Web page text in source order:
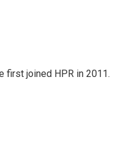
first joined HPR in 2011.